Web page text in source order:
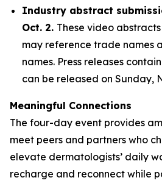
Industry abstract
Oct. 2. These video
may reference trade names
names. Press releases
can be released on Sunday,
Meaningful Connections
The four-day event provides
meet peers and partners who
elevate dermatologists’ daily
recharge and reconnect while